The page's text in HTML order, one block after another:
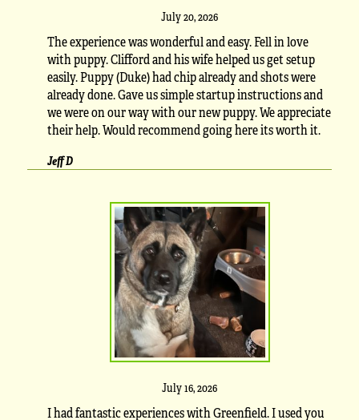
July 20, 2026
The experience was wonderful and easy. Fell in love
with puppy. Clifford and his wife helped us get setup
easily. Puppy (Duke) had chip already and shots were
already done. Gave us simple startup instructions and
we were on our way with our new puppy. We appreciate
their help. Would recommend going here its worth it.
Jeff D
July 16, 2026
I had fantastic experiences with Greenfield. I used you